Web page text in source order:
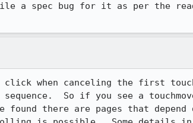
spec bug for it as per the
when canceling the first
sequence.  So if you see a
found there are pages that